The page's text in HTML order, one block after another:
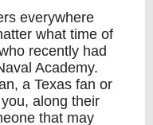
everywhere
what time of
recently had
Academy.
a Texas fan or
along their
that may